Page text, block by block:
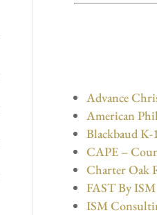
Advance
American
Blackbaud K-
CAPE –
Charter Oak
FAST By ISM
ISM